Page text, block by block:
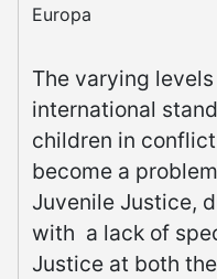
Europa
The varying
international
children in
become a
Juvenile Justice,
with a lack of
Justice at both